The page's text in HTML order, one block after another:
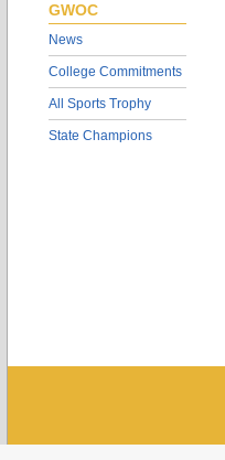
GWOC
News
College Commitments
All Sports Trophy
State Champions